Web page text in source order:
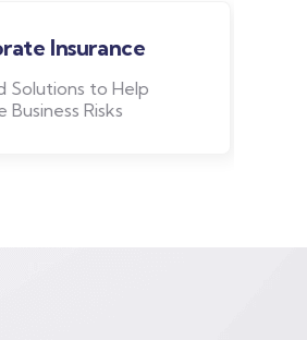
Insurance
Solutions to Help
Risks